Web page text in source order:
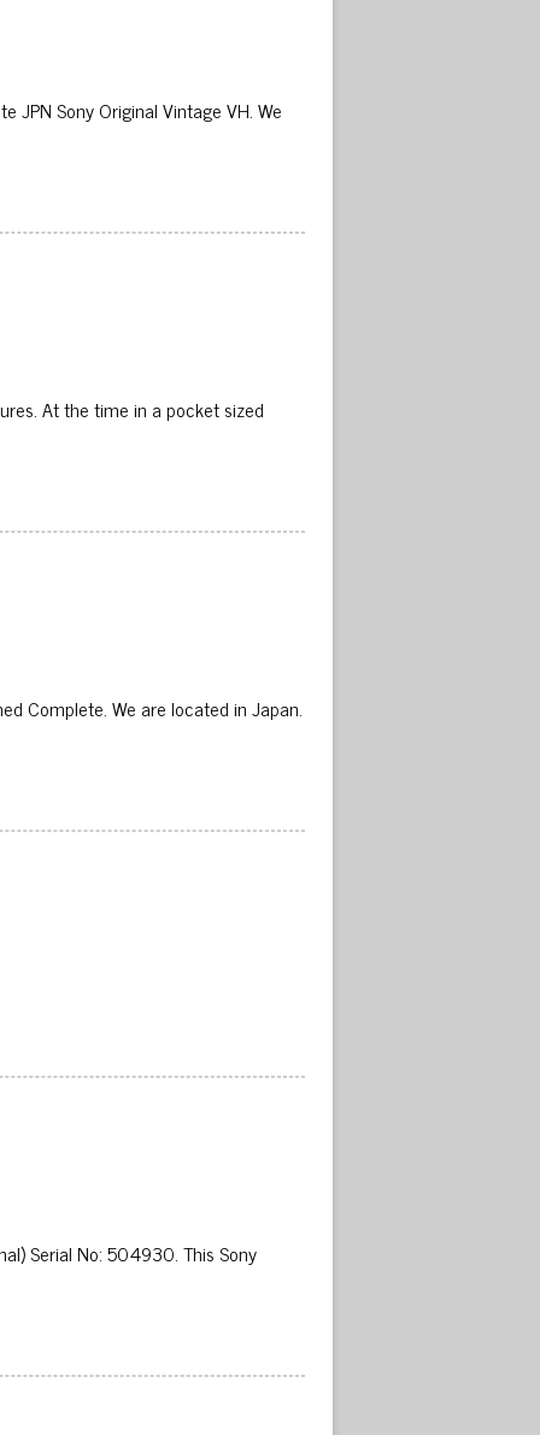
JPN Sony Original Vintage VH. We
At the time in a pocket sized
Complete. We are located in Japan.
Serial No: 504930. This Sony